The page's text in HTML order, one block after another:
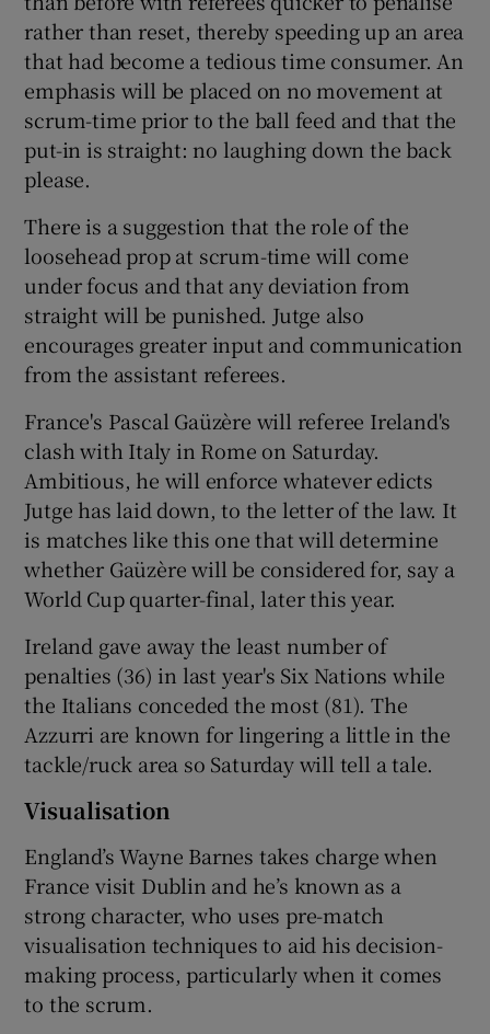
rather than reset, thereby speeding up an area
that had become a tedious time consumer. An
emphasis will be placed on no movement at
scrum-time prior to the ball feed and that the
put-in is straight: no laughing down the back
please.
There is a suggestion that the role of the
loosehead prop at scrum-time will come
under focus and that any deviation from
straight will be punished. Jutge also
encourages greater input and communication
from the assistant referees.
France's Pascal Gaüzère will referee Ireland's
clash with Italy in Rome on Saturday.
Ambitious, he will enforce whatever edicts
Jutge has laid down, to the letter of the law. It
is matches like this one that will determine
whether Gaüzère will be considered for, say a
World Cup quarter-final, later this year.
Ireland gave away the least number of
penalties (36) in last year's Six Nations while
the Italians conceded the most (81). The
Azzurri are known for lingering a little in the
tackle/ruck area so Saturday will tell a tale.
Visualisation
England’s Wayne Barnes takes charge when
France visit Dublin and he’s known as a
strong character, who uses pre-match
visualisation techniques to aid his decision-
making process, particularly when it comes
to the scrum.